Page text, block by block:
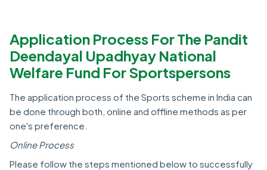
Application Process For The Pandit
Deendayal Upadhyay National
Welfare Fund For Sportspersons
The application process of the Sports scheme in India can
be done through both, online and offline methods as per
one's preference.
Online Process
Please follow the steps mentioned below to successfully